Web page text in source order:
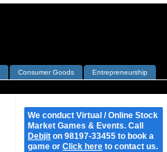
Consumer Goods
Entrepreneurship
We conduct Virtual / Online Stock
Market Games & Events. Call
Debjit on 98197-33455 to book a
game or Click here to contact us.